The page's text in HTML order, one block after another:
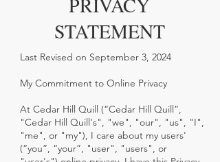
STATEMENT
Last Revised on September 3, 2024
My Commitment to Online Privacy
At Cedar Hill Quill (“Cedar Hill Quill”,
"Cedar Hill Quill's", "we", "our", "us", "I",
"me", or "my"), I care about my users'
(“you”, “your”, "user", "users", or